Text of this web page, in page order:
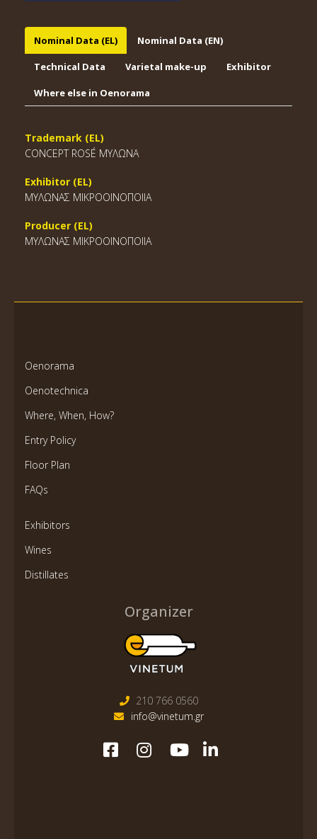
Nominal Data (EL) Nominal Data (EN)
Technical Data Varietal make-up Exhibitor
Where else in Oenorama
Trademark (EL)
CONCEPT ROSÉ ΜΥΛΩΝΑ
Exhibitor (EL)
ΜΥΛΩΝΑΣ ΜΙΚΡΟΟΙΝΟΠΟΙΙΑ
Producer (EL)
ΜΥΛΩΝΑΣ ΜΙΚΡΟΟΙΝΟΠΟΙΙΑ
Oenorama
Oenotechnica
Where, When, How?
Entry Policy
Floor Plan
FAQs
Exhibitors
Wines
Distillates
Organizer
210 766 0560
info@vinetum.gr